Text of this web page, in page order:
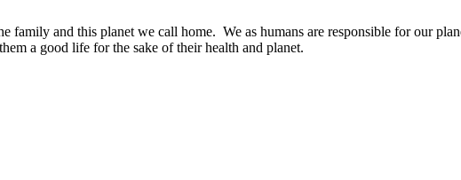
family and this planet we call home. We as humans are responsible for our
a good life for the sake of their health and planet.